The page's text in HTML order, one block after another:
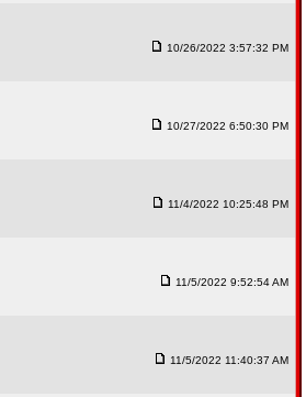
10/26/2022 3:57:32 PM
10/27/2022 6:50:30 PM
11/4/2022 10:25:48 PM
11/5/2022 9:52:54 AM
11/5/2022 11:40:37 AM